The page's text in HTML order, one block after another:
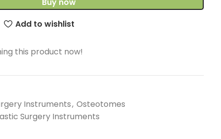
Add to wishlist
this product now!
Instruments, Osteotomes
Surgery Instruments